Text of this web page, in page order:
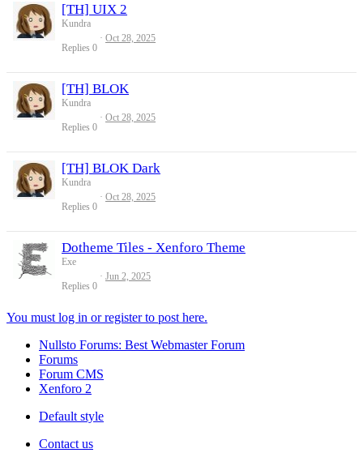
[TH] UIX 2
Kundra
Replies 0
Oct 28, 2025
[TH] BLOK
Kundra
Replies 0
Oct 28, 2025
[TH] BLOK Dark
Kundra
Replies 0
Oct 28, 2025
Dotheme Tiles - Xenforo Theme
Exe
Replies 0
Jun 2, 2025
You must log in or register to post here.
Nullsto Forums: Best Webmaster Forum
Forums
Forum CMS
Xenforo 2
Default style
Contact us